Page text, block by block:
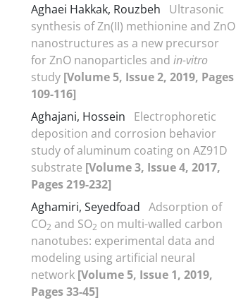
Aghaei Hakkak, Rouzbeh
Ultrasonic
synthesis of Zn(II) methionine and ZnO
nanostructures as a new precursor
for ZnO nanoparticles and in-vitro
study [Volume 5, Issue 2, 2019, Pages
109-116]
Aghajani, Hossein
Electrophoretic
deposition and corrosion behavior
study of aluminum coating on AZ91D
substrate [Volume 3, Issue 4, 2017,
Pages 219-232]
Aghamiri, Seyedfoad Adsorption of
CO2 and SO2 on multi-walled carbon
nanotubes: experimental data and
modeling using artificial neural
network [Volume 5, Issue 1, 2019,
Pages 33-45]